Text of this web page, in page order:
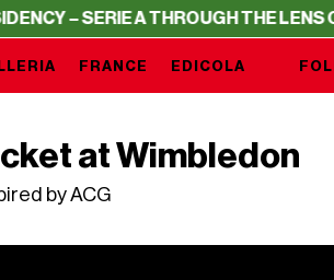
A THROUGH THE LENS OF NSS
FRANCE EDICOLA
at Wimbledon
by ACG